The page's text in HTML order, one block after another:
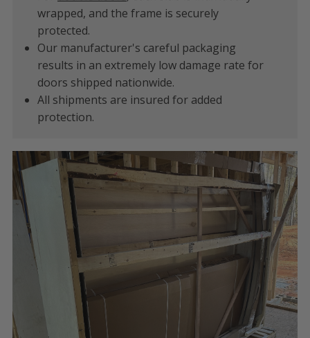
wrapped, and the frame is securely
protected.
Our manufacturer's careful packaging
results in an extremely low damage rate for
doors shipped nationwide.
All shipments are insured for added
protection.